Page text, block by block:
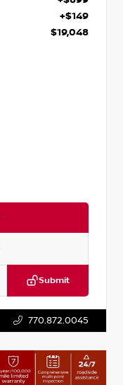
+$149
$19,048
Submit
770.872.0045